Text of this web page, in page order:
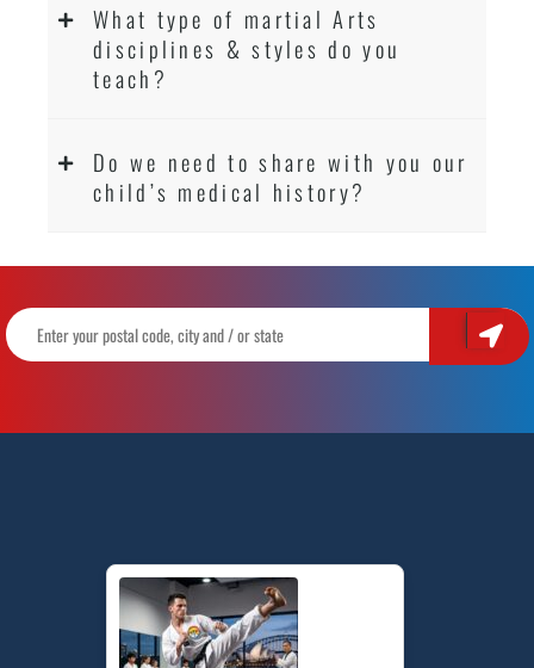
What type of martial Arts
disciplines & styles do you
teach?
Do we need to share with you our
child’s medical history?